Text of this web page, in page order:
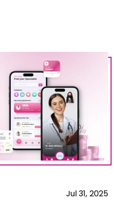
Jul 31, 2025